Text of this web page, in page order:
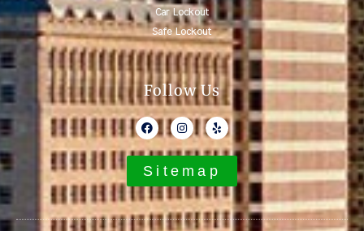
Car Lockout
Safe Lockout
Follow Us
Sitemap